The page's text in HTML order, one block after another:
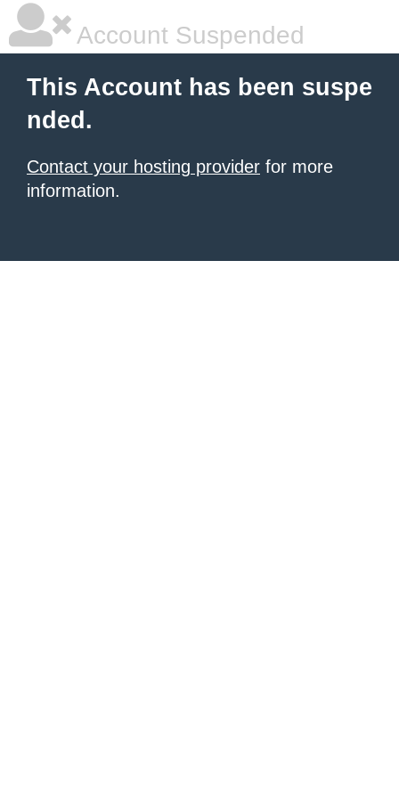
Account Suspended
This Account has been suspe
nded.
Contact your hosting provider for more
information.